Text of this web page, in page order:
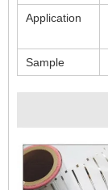
Application
Sample